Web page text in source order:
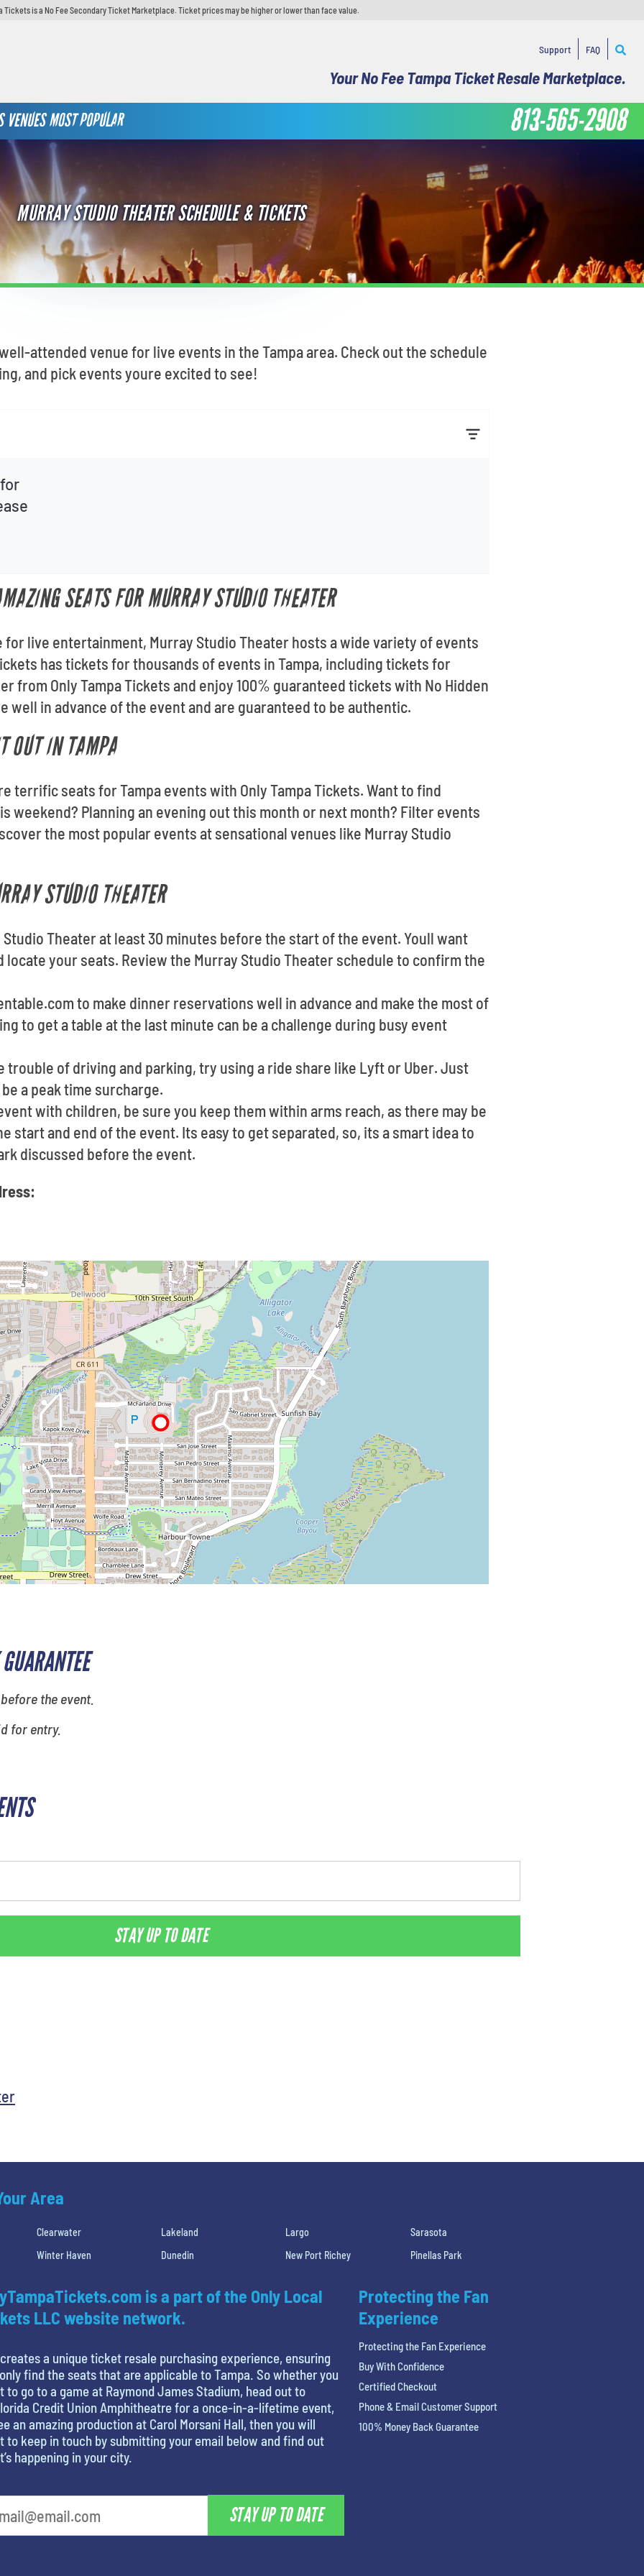
Tickets is a No Fee Secondary Ticket Marketplace. Ticket prices may be higher or lower than face value.
Support FAQ
Your No Fee Tampa Ticket Resale Marketplace.
VENUES MOST POPULAR 813-565-2908
MURRAY STUDIO THEATER SCHEDULE & TICKETS
the event.
for entry.
STAY UP TO DATE
attended venue for live events in the Tampa area. Check out the schedule
and pick events youre excited to see!
SEATS FOR MURRAY STUDIO THEATER
for live entertainment, Murray Studio Theater hosts a wide variety of events
has tickets for thousands of events in Tampa, including tickets for
from Only Tampa Tickets and enjoy 100% guaranteed tickets with No Hidden
well in advance of the event and are guaranteed to be authentic.
OUT IN TAMPA
terrific seats for Tampa events with Only Tampa Tickets. Want to find
weekend? Planning an evening out this month or next month? Filter events
the most popular events at sensational venues like Murray Studio
STUDIO THEATER
Theater at least 30 minutes before the start of the event. Youll want
locate your seats. Review the Murray Studio Theater schedule to confirm the
to make dinner reservations well in advance and make the most of
to get a table at the last minute can be a challenge during busy event
trouble of driving and parking, try using a ride share like Lyft or Uber. Just
a peak time surcharge.
with children, be sure you keep them within arms reach, as there may be
start and end of the event. Its easy to get separated, so, its a smart idea to
discussed before the event.
Area
Clearwater Lakeland Largo
Sarasota
Winter Haven
Dunedin New Port Richey Pinellas Park
is a part of the Only Local
LLC website network.
creates a unique ticket resale purchasing experience, ensuring
find the seats that are applicable to Tampa. So whether you
to go to a game at Raymond James Stadium, head out to
Credit Union Amphitheatre for a once-in-a-lifetime event,
an amazing production at Carol Morsani Hall, then you will
to keep in touch by submitting your email below and find out
happening in your city.
STAY UP TO DATE
Protecting the Fan
Experience
Protecting the Fan Experience
Buy With Confidence
Certified Checkout
Phone & Email Customer Support
100% Money Back Guarantee